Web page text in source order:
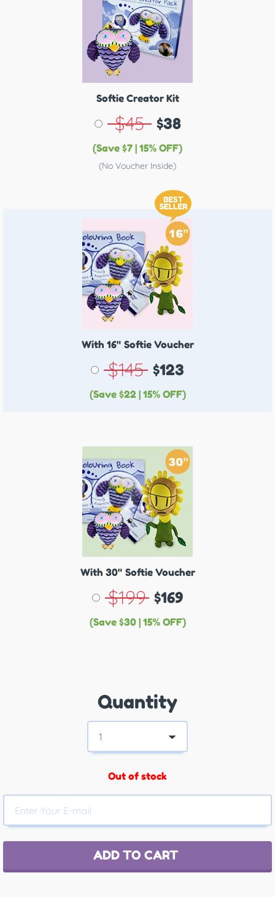
Softie Creator Kit
$45 $38
(Save $7 | 15% OFF)
(No Voucher Inside)
With 16" Softie Voucher
$145 $123
(Save $22 | 15% OFF)
With 30" Softie Voucher
$199 $169
(Save $30 | 15% OFF)
Quantity
Out of stock
ADD TO CART